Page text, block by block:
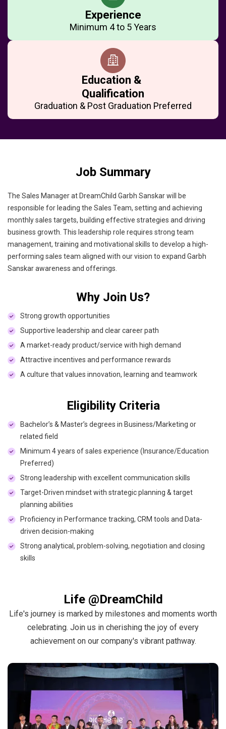
Experience
Minimum 4 to 5 Years
Education &
Qualification
Graduation & Post Graduation Preferred
Job Summary
The Sales Manager at DreamChild Garbh Sanskar will be
responsible for leading the Sales Team, setting and achieving
monthly sales targets, building effective strategies and driving
business growth. This leadership role requires strong team
management, training and motivational skills to develop a high-
performing sales team aligned with our vision to expand Garbh
Sanskar awareness and offerings.
Why Join Us?
Strong growth opportunities
Supportive leadership and clear career path
A market-ready product/service with high demand
Attractive incentives and performance rewards
A culture that values innovation, learning and teamwork
Eligibility Criteria
Bachelor’s & Master’s degrees in Business/Marketing or
related field
Minimum 4 years of sales experience (Insurance/Education
Preferred)
Strong leadership with excellent communication skills
Target-Driven mindset with strategic planning & target
planning abilities
Proficiency in Performance tracking, CRM tools and Data-
driven decision-making
Strong analytical, problem-solving, negotiation and closing
skills
Life @DreamChild
Life's journey is marked by milestones and moments worth
celebrating. Join us in cherishing the joy of every
achievement on our company's vibrant pathway.